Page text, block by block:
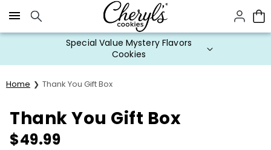
Click here to skip to main page content.
Special Value Mystery Flavors
Cookies
Home Thank You Gift Box
Thank You Gift Box
$49.99